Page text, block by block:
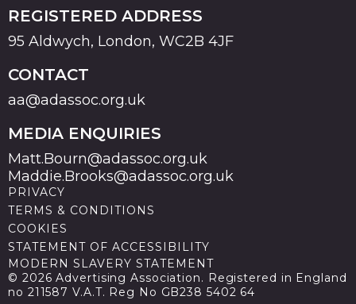
REGISTERED ADDRESS
95 Aldwych, London, WC2B 4JF
CONTACT
aa@adassoc.org.uk
MEDIA ENQUIRIES
Matt.Bourn@adassoc.org.uk
Maddie.Brooks@adassoc.org.uk
PRIVACY
TERMS & CONDITIONS
COOKIES
STATEMENT OF ACCESSIBILITY
MODERN SLAVERY STATEMENT
© 2026 Advertising Association. Registered in England
no 211587 V.A.T. Reg No GB238 5402 64